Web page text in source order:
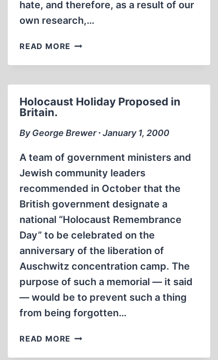
hate, and therefore, as a result of our
own research,…
READ MORE THE
THAT
THOUSAND
Holocaust Holiday Proposed in
Britain.
By George Brewer ∙ January 1, 2000
A team of government ministers and
Jewish community leaders
recommended in October that the
British government designate a
national “Holocaust Remembrance
Day” to be celebrated on the
anniversary of the liberation of
Auschwitz concentration camp. The
purpose of such a memorial — it said
— would be to prevent such a thing
from being forgotten…
READ MORE HOLOCAUST